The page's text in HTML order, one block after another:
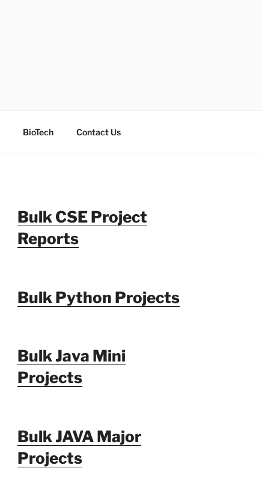
BioTech Contact Us
Bulk CSE Project
Reports
Bulk Python Projects
Bulk Java Mini
Projects
Bulk JAVA Major
Projects